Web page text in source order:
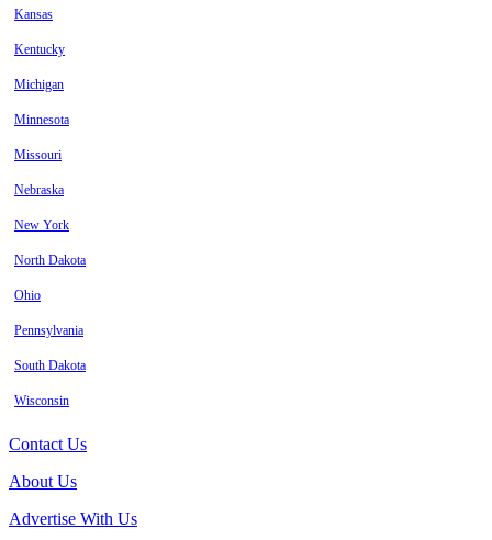
Kansas
Kentucky
Michigan
Minnesota
Missouri
Nebraska
New York
North Dakota
Ohio
Pennsylvania
South Dakota
Wisconsin
Contact Us
About Us
Advertise With Us